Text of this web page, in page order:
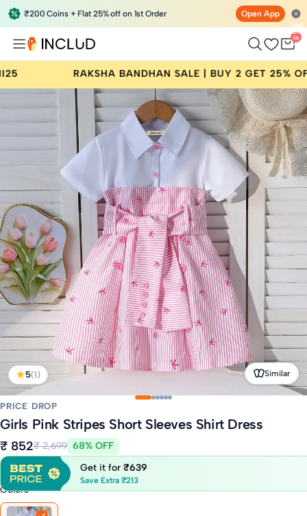
₹200 Coins + Flat 25% off on 1st Order Open App
Total
items
in
bag:
0
RAKSHA BANDHAN SALE | BUY 2 GET 25% OFF |
5(1) Similar
PRICE DROP
Girls Pink Stripes Short Sleeves Shirt Dress
₹ 852₹ 2,699 68% OFF
Get it for ₹639
Save Extra ₹213
Colors